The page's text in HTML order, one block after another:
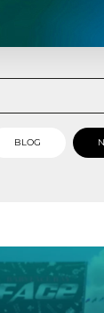
BLOG